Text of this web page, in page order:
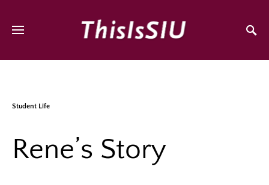
Student Life
Rene’s Story